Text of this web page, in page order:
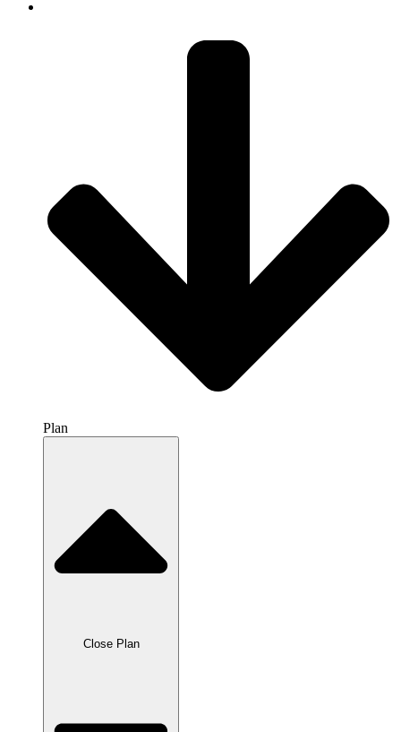
Plan
Close Plan